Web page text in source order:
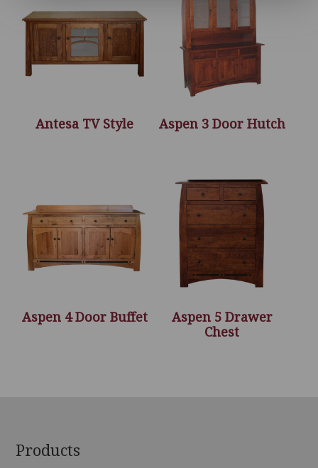
Antesa TV Style Aspen 3 Door Hutch
Aspen 4 Door Buffet
Aspen 5 Drawer
Chest
Footer
Products